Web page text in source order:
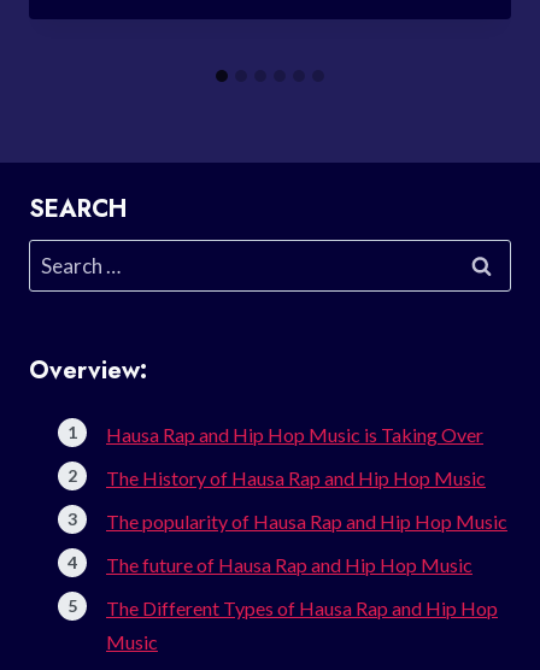
SEARCH
Search
for:
Overview:
Hausa Rap and Hip Hop Music is Taking Over
The History of Hausa Rap and Hip Hop Music
The popularity of Hausa Rap and Hip Hop Music
The future of Hausa Rap and Hip Hop Music
The Different Types of Hausa Rap and Hip Hop
Music